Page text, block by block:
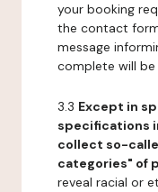
your booking
the contact
message
complete will be
3.3 Except in
specifications
collect so-
categories" of
reveal racial or